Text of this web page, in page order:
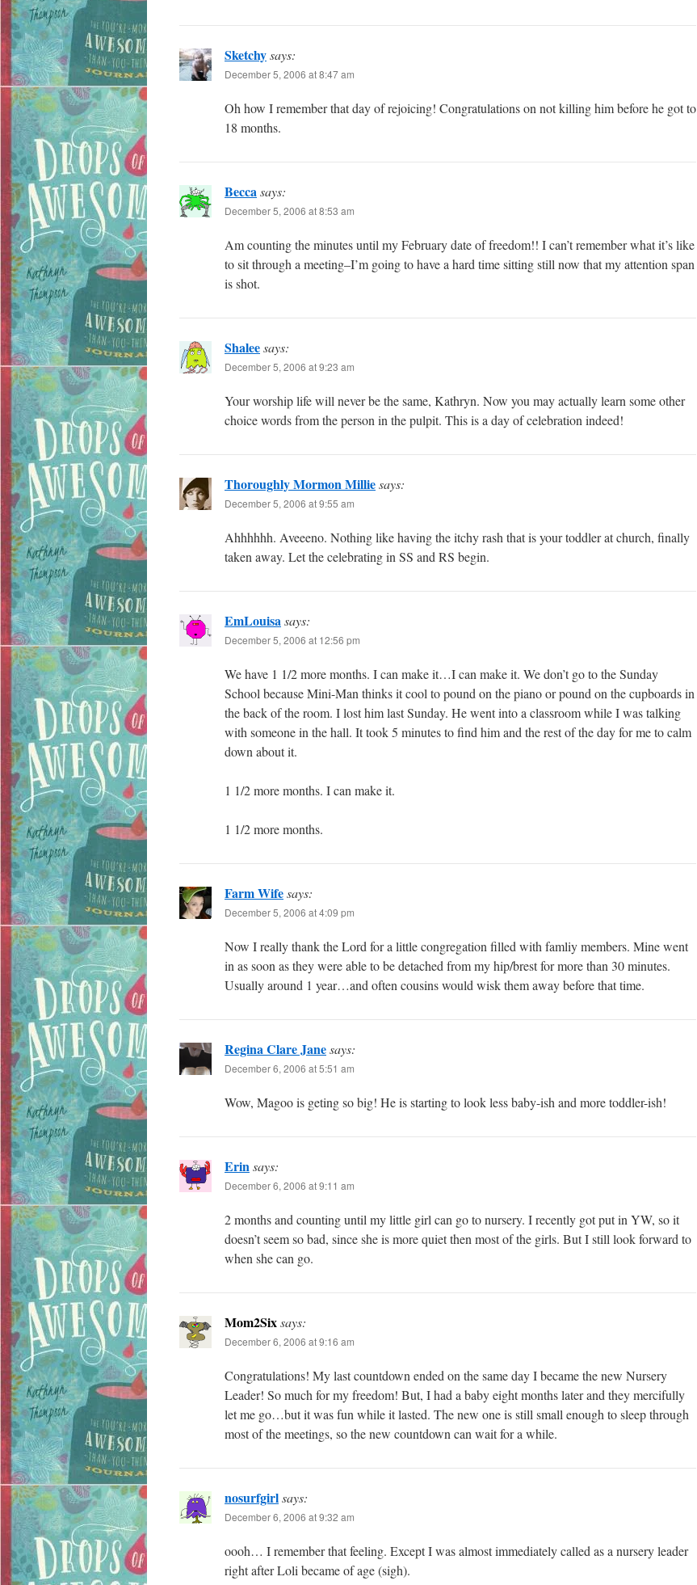
Sketchysays:
December 5, 2006 at 8:47 am
Oh how I remember that day of rejoicing! Congratulations on not killing him before he got to
18 months.
Beccasays:
December 5, 2006 at 8:53 am
Am counting the minutes until my February date of freedom!! I can’t remember what it’s like
to sit through a meeting–I’m going to have a hard time sitting still now that my attention span
is shot.
Shaleesays:
December 5, 2006 at 9:23 am
Your worship life will never be the same, Kathryn. Now you may actually learn some other
choice words from the person in the pulpit. This is a day of celebration indeed!
Thoroughly Mormon Milliesays:
December 5, 2006 at 9:55 am
Ahhhhhh. Aveeeno. Nothing like having the itchy rash that is your toddler at church, finally
taken away. Let the celebrating in SS and RS begin.
EmLouisasays:
December 5, 2006 at 12:56 pm
We have 1 1/2 more months. I can make it…I can make it. We don’t go to the Sunday
School because Mini-Man thinks it cool to pound on the piano or pound on the cupboards in
the back of the room. I lost him last Sunday. He went into a classroom while I was talking
with someone in the hall. It took 5 minutes to find him and the rest of the day for me to calm
down about it.
1 1/2 more months. I can make it.
1 1/2 more months.
Farm Wifesays:
December 5, 2006 at 4:09 pm
Now I really thank the Lord for a little congregation filled with famliy members. Mine went
in as soon as they were able to be detached from my hip/brest for more than 30 minutes.
Usually around 1 year…and often cousins would wisk them away before that time.
Regina Clare Janesays:
December 6, 2006 at 5:51 am
Wow, Magoo is geting so big! He is starting to look less baby-ish and more toddler-ish!
Erinsays:
December 6, 2006 at 9:11 am
2 months and counting until my little girl can go to nursery. I recently got put in YW, so it
doesn’t seem so bad, since she is more quiet then most of the girls. But I still look forward to
when she can go.
Mom2Sixsays:
December 6, 2006 at 9:16 am
Congratulations! My last countdown ended on the same day I became the new Nursery
Leader! So much for my freedom! But, I had a baby eight months later and they mercifully
let me go…but it was fun while it lasted. The new one is still small enough to sleep through
most of the meetings, so the new countdown can wait for a while.
nosurfgirlsays:
December 6, 2006 at 9:32 am
oooh… I remember that feeling. Except I was almost immediately called as a nursery leader
right after Loli became of age (sigh).